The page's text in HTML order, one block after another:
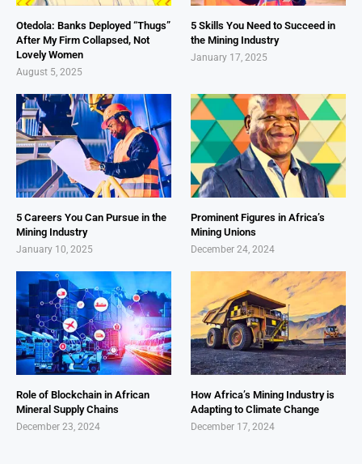
Otedola: Banks Deployed “Thugs”
After My Firm Collapsed, Not
Lovely Women
August 5, 2025
5 Skills You Need to Succeed in
the Mining Industry
January 17, 2025
5 Careers You Can Pursue in the
Mining Industry
January 10, 2025
Prominent Figures in Africa’s
Mining Unions
December 24, 2024
Role of Blockchain in African
Mineral Supply Chains
December 23, 2024
How Africa’s Mining Industry is
Adapting to Climate Change
December 17, 2024